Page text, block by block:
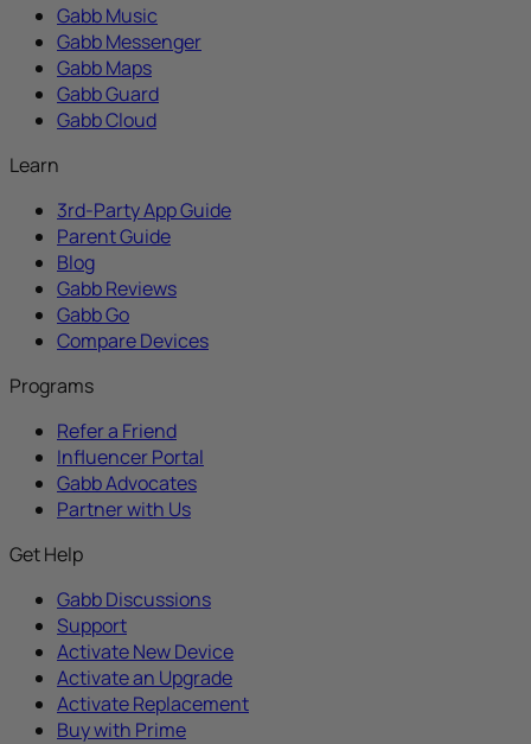
Gabb Music
Gabb Messenger
Gabb Maps
Gabb Guard
Gabb Cloud
Learn
3rd-Party App Guide
Parent Guide
Blog
Gabb Reviews
Gabb Go
Compare Devices
Programs
Refer a Friend
Influencer Portal
Gabb Advocates
Partner with Us
Get Help
Gabb Discussions
Support
Activate New Device
Activate an Upgrade
Activate Replacement
Buy with Prime